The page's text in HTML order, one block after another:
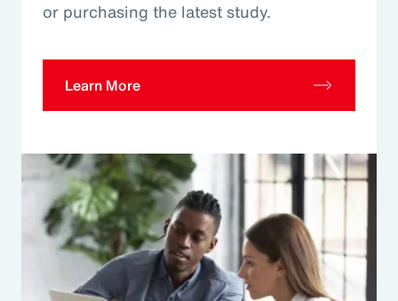
or purchasing the latest study.
Learn More